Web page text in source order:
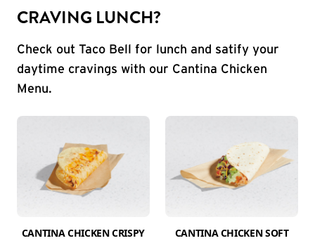
CRAVING LUNCH?
Check out Taco Bell for lunch and satify your
daytime cravings with our Cantina Chicken
Menu.
CANTINA CHICKEN CRISPY
CANTINA CHICKEN SOFT